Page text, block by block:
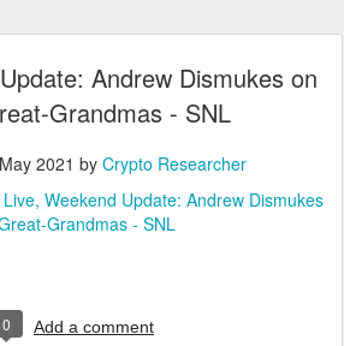
Andrew Dismukes on
Grandmas - SNL
2021 by Crypto Researcher
Weekend Update: Andrew Dismukes
Grandmas - SNL
0 Add a comment